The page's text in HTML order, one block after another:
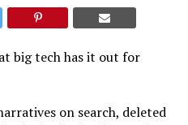
big tech has it out for
on search, deleted